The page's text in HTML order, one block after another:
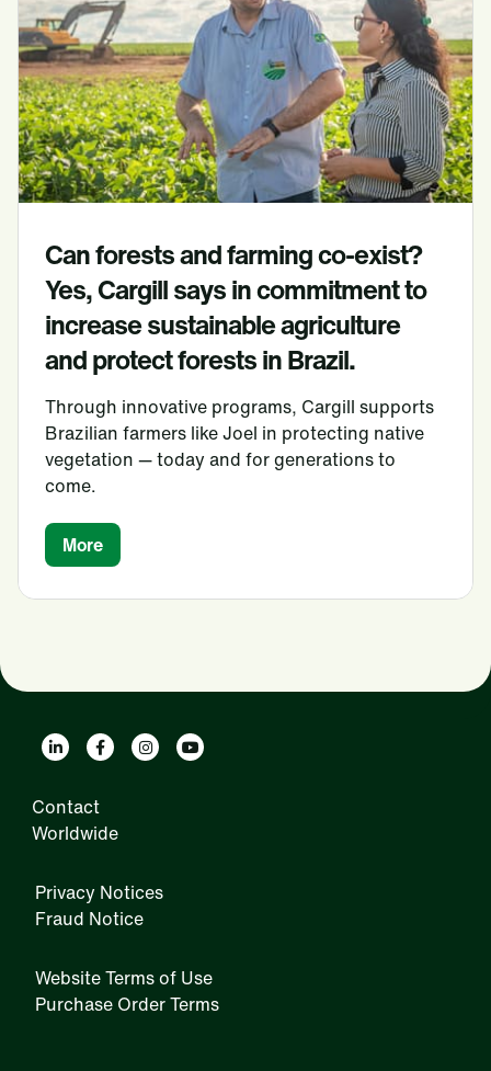
Can forests and farming co-exist?
Yes, Cargill says in commitment to
increase sustainable agriculture
and protect forests in Brazil.
Through innovative programs, Cargill supports
Brazilian farmers like Joel in protecting native
vegetation — today and for generations to
come.
More
Contact
Worldwide
Privacy Notices
Fraud Notice
Website Terms of Use
Purchase Order Terms